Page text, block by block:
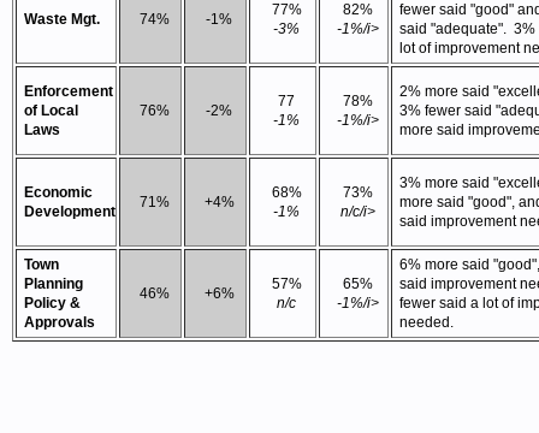
Waste Mgt. 74% -1%
77%
-3%
82%
-1%/i>
fewer said "good"
said "adequate". 3%
lot of improvement
Enforcement
of Local
Laws
76% -2%
77
-1%
78%
-1%/i>
2% more said
3% fewer said
more said
Economic
Development
71% +4%
68%
-1%
73%
n/c/i>
3% more said
more said "good",
said improvement
Town
Planning
Policy &
Approvals
46% +6%
57%
n/c
65%
-1%/i>
6% more said
said improvement
fewer said a lot of
needed.